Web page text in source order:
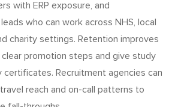
with ERP exposure, and
who can work across NHS, local
charity settings. Retention improves
promotion steps and give study
Recruitment agencies can
reach and on-call patterns to